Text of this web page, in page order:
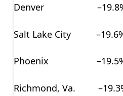
Denver
Salt Lake City
Phoenix
Richmond, Va.